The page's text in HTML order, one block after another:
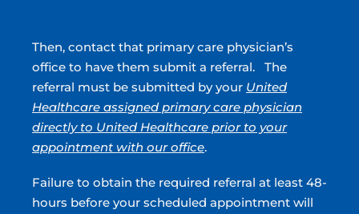
Overactive Bladder
Blood In Urine
Ridge, Griffin, Stockbridge, GA & Covington, GA
Then, contact that primary care physician’s
office to have them submit a referral. The
referral must be submitted by your United
Healthcare assigned primary care physician
directly to United Healthcare prior to your
appointment with our office.
Failure to obtain the required referral at least 48-
hours before your scheduled appointment will